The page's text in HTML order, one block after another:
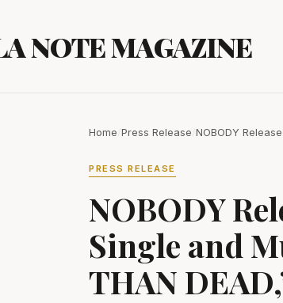
NOTE MAGAZINE
Home Press Release NOBODY
PRESS RELEASE
NOBODY
Single and
THAN